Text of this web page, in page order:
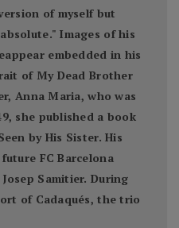
of myself but
Images of his
embedded in his
of My Dead Brother
Anna Maria, who was
she published a book
by His Sister. His
FC Barcelona
Samitier. During
of Cadaqués, the trio